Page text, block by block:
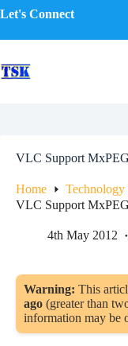
to
Let's Connect
VLC Support
Home Technology
VLC Support
4th May 2012
Warning: This
ago (greater than
information may be